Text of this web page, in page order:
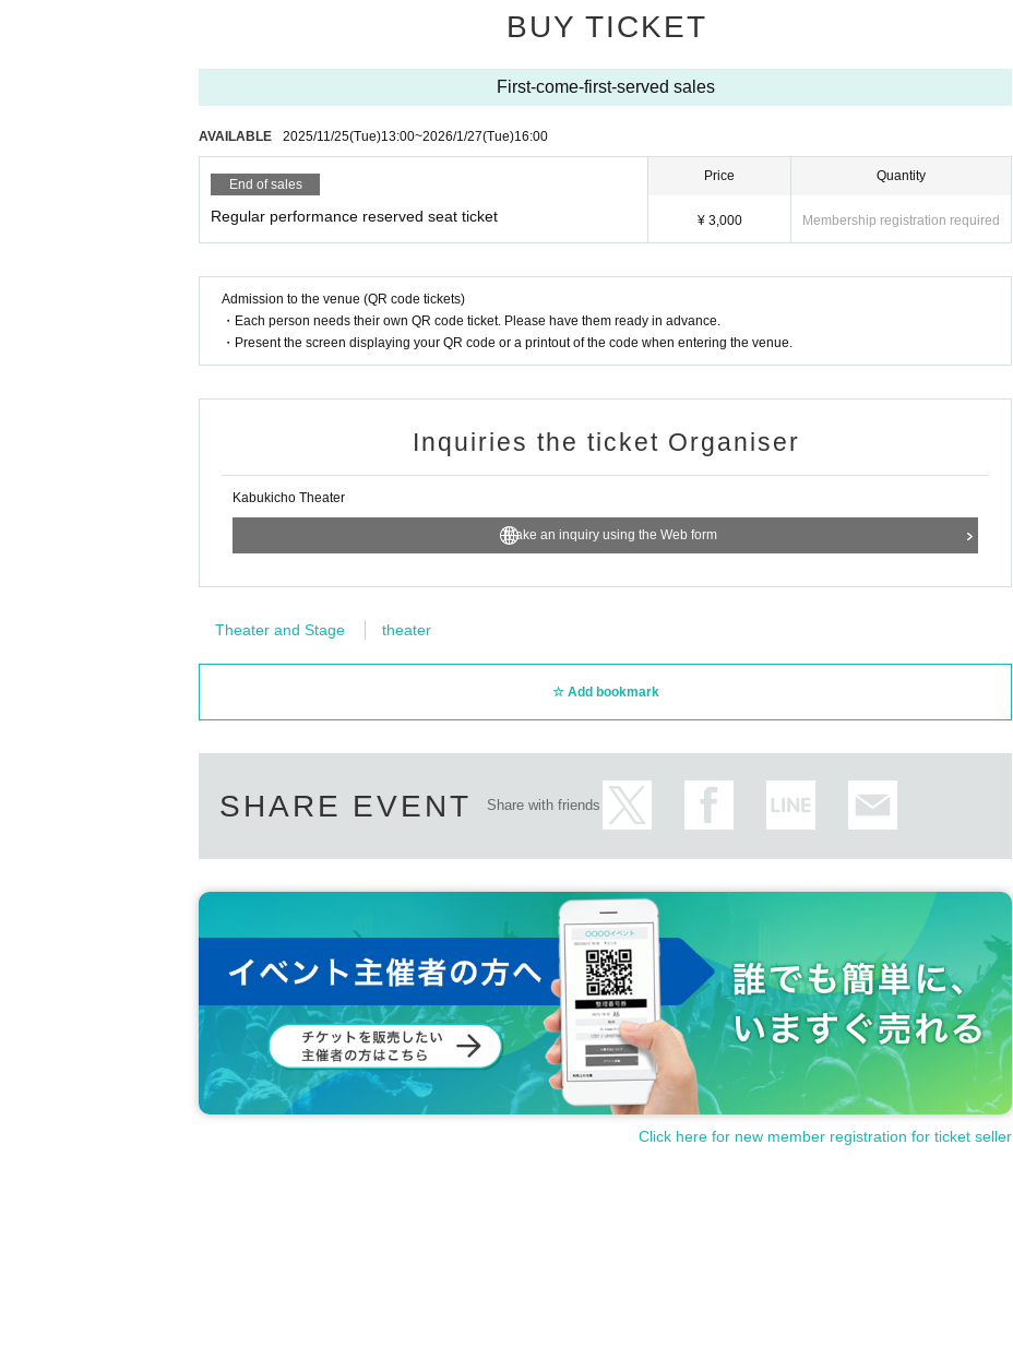
BUY TICKET
First-come-first-served sales
AVAILABLE 2025/11/25(Tue)13:00~2026/1/27(Tue)16:00
End of sales
Regular performance reserved seat ticket
Price
¥ 3,000
Quantity
Membership registration required
Admission to the venue (QR code tickets)
・Each person needs their own QR code ticket. Please have them ready in advance.
・Present the screen displaying your QR code or a printout of the code when entering the venue.
Inquiries the ticket Organiser
Kabukicho Theater
Make an inquiry using the Web form
Theater and Stage theater
Add bookmark
SHARE EVENT Share with friends
Click here for new member registration for ticket seller